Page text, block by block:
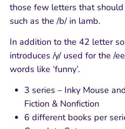
those few letters that
such as the /b/ in lamb.
In addition to the 42 letter
introduces /y/ used for the /
words like ‘funny’.
3 series – Inky Mouse
Fiction & Nonfiction
6 different books per